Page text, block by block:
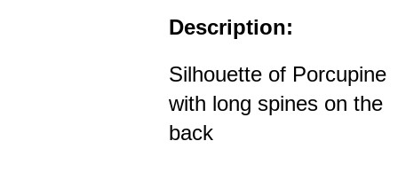
Description:
Silhouette of Porcupine
with long spines on the
back